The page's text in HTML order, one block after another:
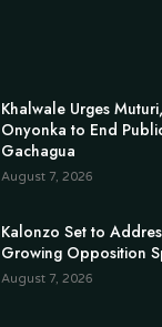
Khalwale Urges
Onyonka to End
Gachagua
August 7, 2026
Kalonzo Set to
Growing Opposition
August 7, 2026